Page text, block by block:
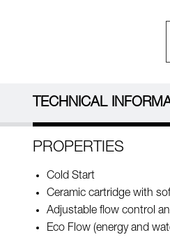
TECHNICAL
PROPERTIES
Cold Start
Ceramic cartridge with
Adjustable flow control
Eco Flow (energy and